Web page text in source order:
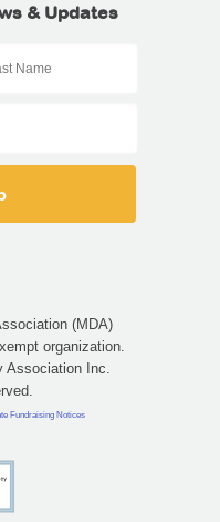
& Updates
(MDA)
organization.
Association Inc.
Fundraising Notices